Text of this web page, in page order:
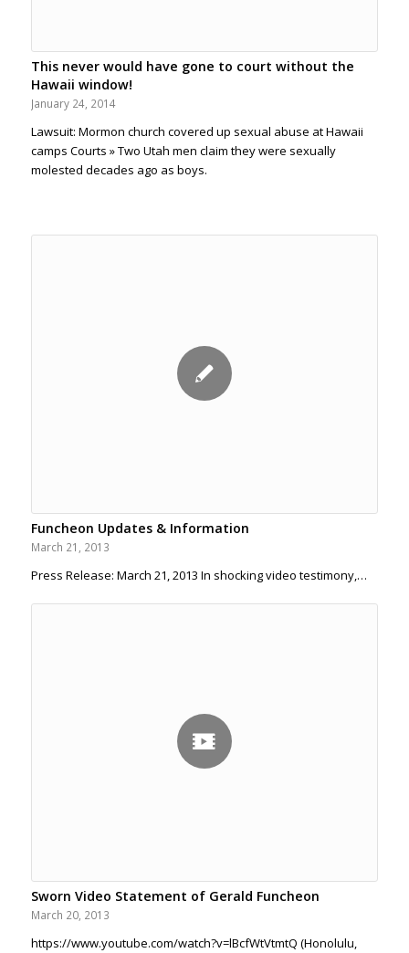
This never would have gone to court without the
Hawaii window!
January 24, 2014
Lawsuit: Mormon church covered up sexual abuse at Hawaii
camps Courts » Two Utah men claim they were sexually
molested decades ago as boys.
Funcheon Updates & Information
March 21, 2013
Press Release: March 21, 2013 In shocking video testimony,…
Sworn Video Statement of Gerald Funcheon
March 20, 2013
https://www.youtube.com/watch?v=lBcfWtVtmtQ (Honolulu,